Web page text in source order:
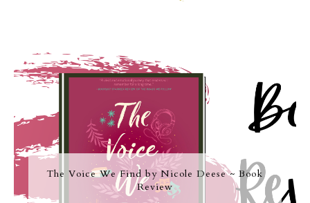
The Voice We Find by Nicole Deese ~ Book
Review